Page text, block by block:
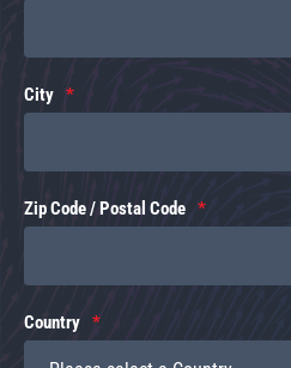
City
Zip Code / Postal Code
Country